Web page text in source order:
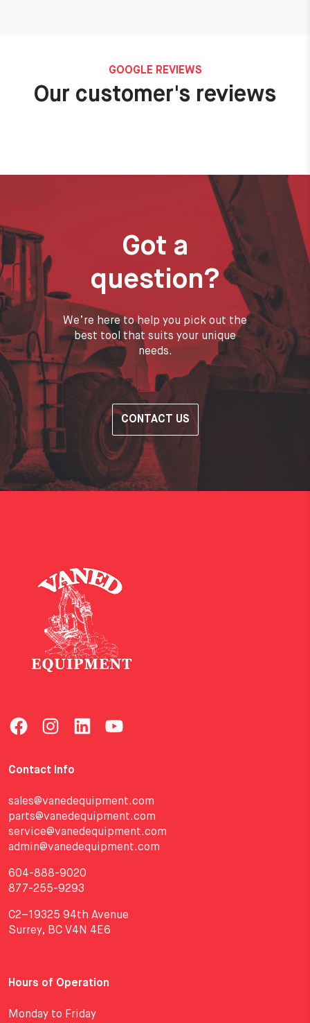
GOOGLE REVIEWS
Our customer's reviews
Got a
question?
We’re here to help you pick out the
best tool that suits your unique
needs.
CONTACT US
Contact Info
sales@vanedequipment.com
parts@vanedequipment.com
service@vanedequipment.com
admin@vanedequipment.com
604-888-9020
877-255-9293
C2–19325 94th Avenue
Surrey, BC V4N 4E6
Hours of Operation
Monday to Friday